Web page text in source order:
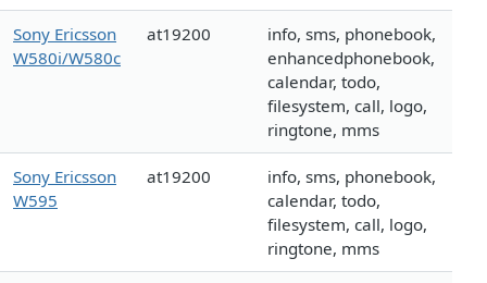
Sony Ericsson
W580i/W580c
at19200
info, sms, phonebook,
enhancedphonebook,
calendar, todo,
filesystem, call, logo,
ringtone, mms
Sony Ericsson
W595
at19200
info, sms, phonebook,
calendar, todo,
filesystem, call, logo,
ringtone, mms